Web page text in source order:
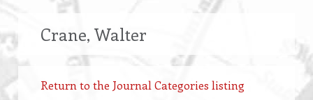
Crane, Walter
Return to the Journal Categories listing